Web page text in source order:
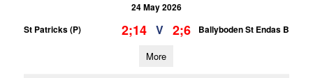
24 May 2026
St Patricks (P)
2;14 V 2;6 Ballyboden St Endas B
More